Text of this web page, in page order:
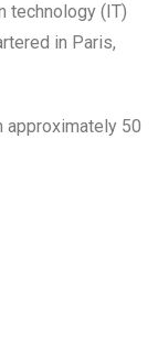
technology (IT)
in Paris,
approximately 50